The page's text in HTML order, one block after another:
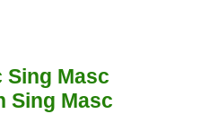
Sing Masc
Sing Masc